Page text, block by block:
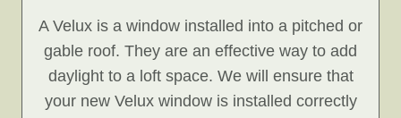
A Velux is a window installed into a pitched or
gable roof. They are an effective way to add
daylight to a loft space. We will ensure that
your new Velux window is installed correctly